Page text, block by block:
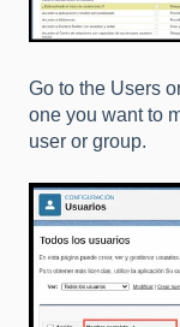
Go to the Users
one you want to
user or group.